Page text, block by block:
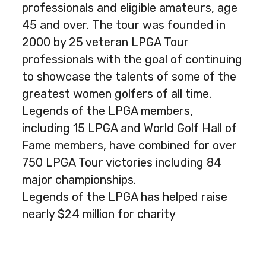
professionals and eligible amateurs, age
45 and over. The tour was founded in
2000 by 25 veteran LPGA Tour
professionals with the goal of continuing
to showcase the talents of some of the
greatest women golfers of all time.
Legends of the LPGA members,
including 15 LPGA and World Golf Hall of
Fame members, have combined for over
750 LPGA Tour victories including 84
major championships.
Legends of the LPGA has helped raise
nearly $24 million for charity